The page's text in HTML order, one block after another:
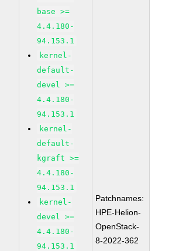
base >=
4.4.180-
94.153.1
kernel-
default-
devel >=
4.4.180-
94.153.1
kernel-
default-
kgraft >=
4.4.180-
94.153.1
kernel-
devel >=
4.4.180-
94.153.1
Patchnames:
HPE-Helion-
OpenStack-
8-2022-362